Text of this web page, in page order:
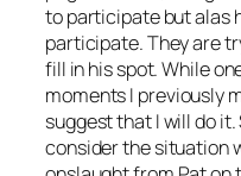
to participate but alas
participate. They are
fill in his spot. While
moments I previously
suggest that I will do it.
consider the situation